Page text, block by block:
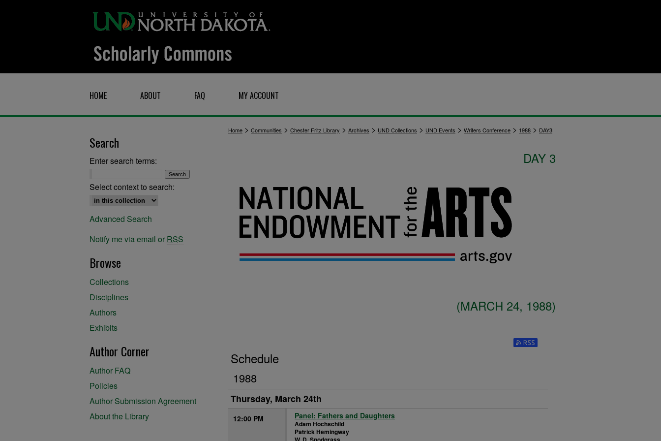
HOME ABOUT FAQ MY ACCOUNT
Home > Communities > Chester Fritz Library > Archives > UND Collections > UND Events > Writers Conference > 1988 > DAY3
DAY 3
(MARCH 24, 1988)
Subscribe to RSS Feed (Opens in New
Schedule
1988
Thursday, March 24th
12:00 PM Panel: Fathers and Daughters
Adam Hochschild
Patrick Hemingway
Search
Enter search terms:
Select context to search:
Advanced Search
Notify me via email or RSS
Browse
Collections
Disciplines
Authors
Exhibits
Author Corner
Author FAQ
Policies
Author Submission Agreement
About the Library